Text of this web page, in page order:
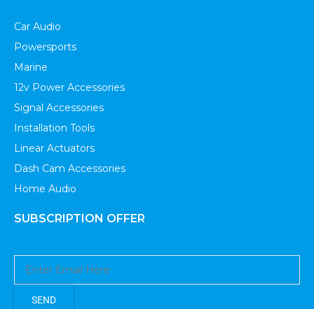
Car Audio
Powersports
Marine
12v Power Accessories
Signal Accessories
Installation Tools
Linear Actuators
Dash Cam Accessories
Home Audio
SUBSCRIPTION OFFER
SEND